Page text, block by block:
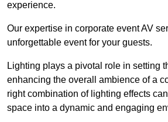
experience.
Our expertise in corporate event AV
unforgettable event for your guests.
Lighting plays a pivotal role in setting
enhancing the overall ambience of a
right combination of lighting effects can
space into a dynamic and engaging